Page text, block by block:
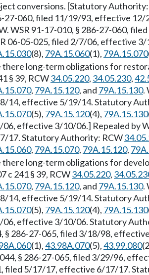
conversions. [Statutory
27-060, filed 11/19/93, effective
WSR 91-17-010, § 286-27-060,
06-05-025, filed 2/7/06, effective
(8), 79A.15.060(1), 79A.15.070
there long-term obligations for
§ 39, RCW34.05.220, 34.05.230,
, 79A.15.120, and 79A.15.130.
14, effective 5/19/14. Statutory
(5), 79A.15.120(4), 79A.15.130
effective 3/10/06.] Repealed by
17. Statutory Authority: RCW
, 79A.15.070, 79A.15.120,
there long-term obligations for
c 241 § 39, RCW34.05.220,
, 79A.15.120, and 79A.15.130.
14, effective 5/19/14. Statutory
(5), 79A.15.120(4), 79A.15.130
06, effective 3/10/06. Statutory
§ 286-27-065, filed 3/18/98,
(1),43.98A.070(5),43.99.080
§ 286-27-065, filed 3/29/96,
filed 5/17/17, effective 6/17/17.